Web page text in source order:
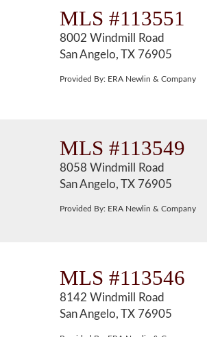
MLS #113551
8002 Windmill Road
San Angelo, TX 76905
Provided By: ERA Newlin & Company
MLS #113549
8058 Windmill Road
San Angelo, TX 76905
Provided By: ERA Newlin & Company
MLS #113546
8142 Windmill Road
San Angelo, TX 76905